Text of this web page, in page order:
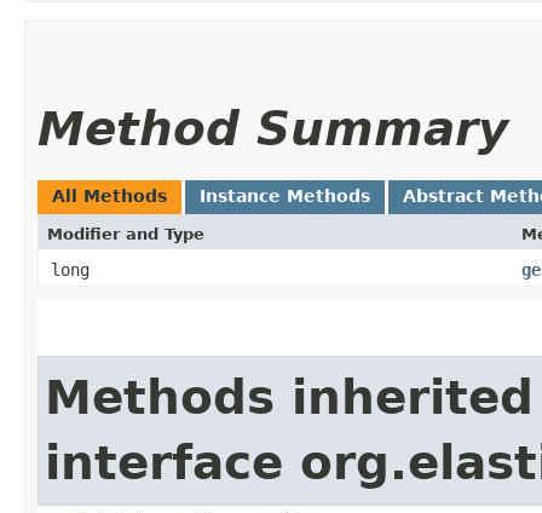
Method Summary
All Methods Instance Methods Abstract
Modifier and Type
long
Methods
interface